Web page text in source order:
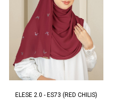
ELESE 2.0 - ES73 (RED CHILIS)